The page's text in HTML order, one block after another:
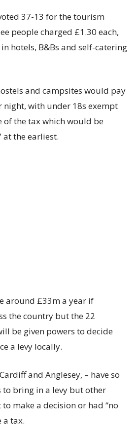
37-13 for the tourism
people charged £1.30 each,
hotels, B&Bs and self-catering
and campsites would pay
night, with under 18s exempt
the tax which would be
the earliest.
around £33m a year if
the country but the 22
be given powers to decide
a levy locally.
and Anglesey, – have so
to bring in a levy but other
make a decision or had “no
a tax.